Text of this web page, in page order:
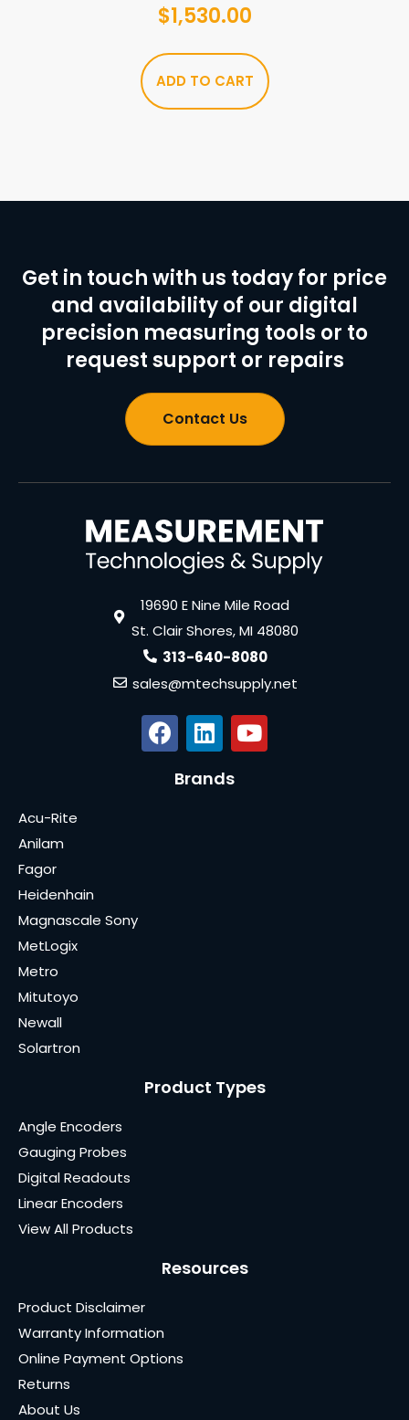
$1,530.00
ADD TO CART
Get in touch with us today for price
and availability of our digital
precision measuring tools or to
request support or repairs
Contact Us
19690 E Nine Mile Road
St. Clair Shores, MI 48080
313-640-8080
sales@mtechsupply.net
Brands
Acu-Rite
Anilam
Fagor
Heidenhain
Magnascale Sony
MetLogix
Metro
Mitutoyo
Newall
Solartron
Product Types
Angle Encoders
Gauging Probes
Digital Readouts
Linear Encoders
View All Products
Resources
Product Disclaimer
Warranty Information
Online Payment Options
Returns
About Us